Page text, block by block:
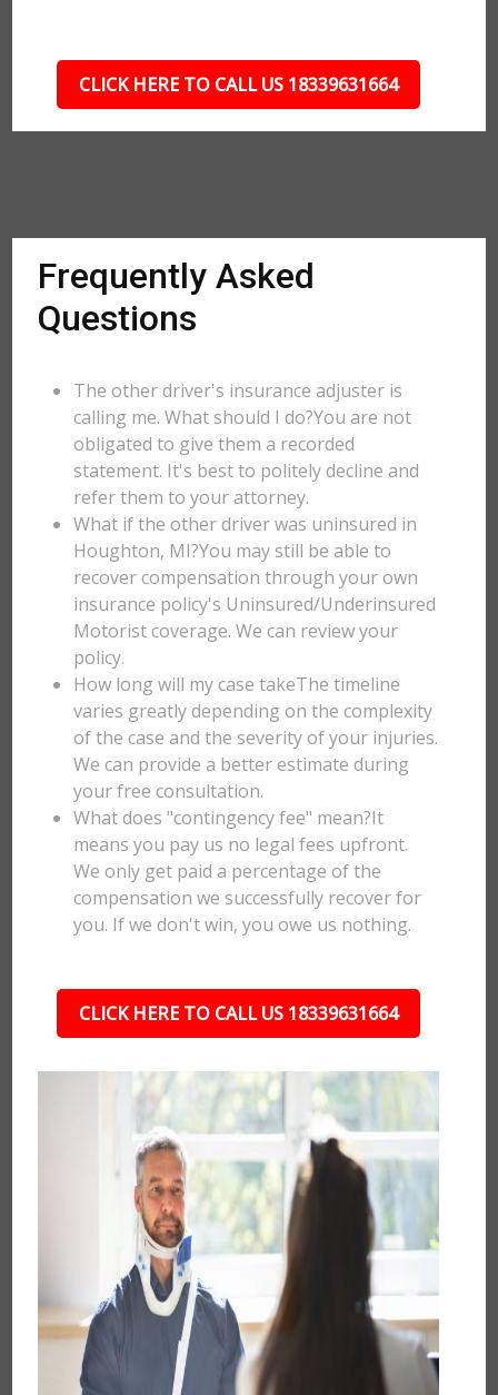
CLICK HERE TO CALL US 18339631664
Frequently Asked
Questions
The other driver's insurance adjuster is
calling me. What should I do?You are not
obligated to give them a recorded
statement. It's best to politely decline and
refer them to your attorney.
What if the other driver was uninsured in
Houghton, MI?You may still be able to
recover compensation through your own
insurance policy's Uninsured/Underinsured
Motorist coverage. We can review your
policy.
How long will my case takeThe timeline
varies greatly depending on the complexity
of the case and the severity of your injuries.
We can provide a better estimate during
your free consultation.
What does "contingency fee" mean?It
means you pay us no legal fees upfront.
We only get paid a percentage of the
compensation we successfully recover for
you. If we don't win, you owe us nothing.
CLICK HERE TO CALL US 18339631664